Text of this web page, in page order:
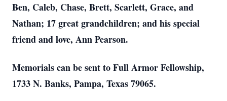
Ben, Caleb, Chase, Brett, Scarlett, Grace, and
Nathan; 17 great grandchildren; and his special
friend and love, Ann Pearson.
Memorials can be sent to Full Armor Fellowship,
1733 N. Banks, Pampa, Texas 79065.